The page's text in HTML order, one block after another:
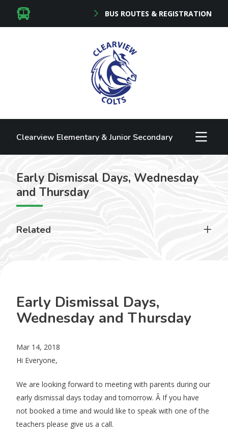
BUS ROUTES & REGISTRATION
Clearview Elementary & Junior Secondary
Early Dismissal Days, Wednesday
and Thursday
Related
Early Dismissal Days,
Wednesday and Thursday
Mar 14, 2018
Hi Everyone,
We are looking forward to meeting with parents during our
early dismissal days today and tomorrow. Â If you have
not booked a time and would like to speak with one of the
teachers please give us a call.